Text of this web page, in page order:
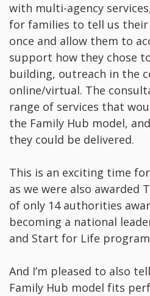
with multi-agency
for families to tell us
once and allow them to
support how they chose
building, outreach in the
online/virtual. The
range of services that
the Family Hub model,
they could be delivered.
This is an exciting time
as we were also awarded
of only 14 authorities
becoming a national
and Start for Life
And I’m pleased to also
Family Hub model fits